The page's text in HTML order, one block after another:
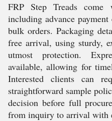
FRP Step Treads come
including advance
bulk orders. Packaging
free arrival, using sturdy,
utmost protection.
available, allowing for
Interested clients can
straightforward sample
decision before full
from inquiry to arrival with